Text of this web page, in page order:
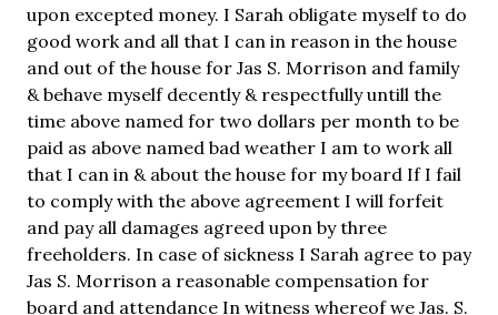
upon excepted money. I Sarah obligate myself to do
good work and all that I can in reason in the house
and out of the house for Jas S. Morrison and family
& behave myself decently & respectfully untill the
time above named for two dollars per month to be
paid as above named bad weather I am to work all
that I can in & about the house for my board If I fail
to comply with the above agreement I will forfeit
and pay all damages agreed upon by three
freeholders. In case of sickness I Sarah agree to pay
Jas S. Morrison a reasonable compensation for
board and attendance In witness whereof we Jas. S.